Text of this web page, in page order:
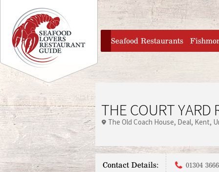
Jump to navigation
home
Seafood Restaurants
THE COURT YARD
The Old Coach House Deal Kent
Contact Details: 01304